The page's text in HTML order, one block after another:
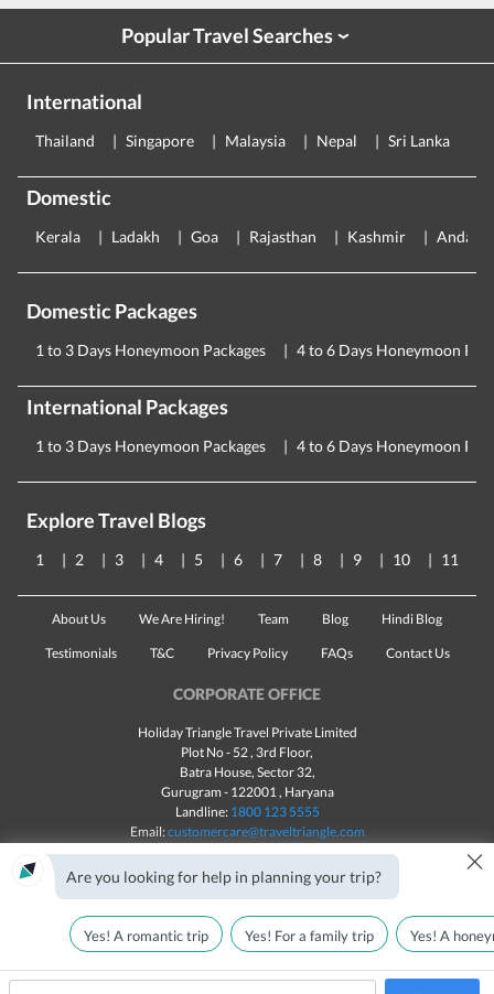
Popular Travel Searches›
International
Thailand Singapore Malaysia Nepal Sri Lanka
Domestic
Kerala Ladakh Goa Rajasthan Kashmir
Domestic Packages
1 to 3 Days Honeymoon Packages 4 to 6 Days Honeymoon
International Packages
1 to 3 Days Honeymoon Packages 4 to 6 Days Honeymoon
Explore Travel Blogs
1 2 3 4 5 6 7 8 9 10 11
About Us We Are Hiring! Team Blog Hindi Blog
Testimonials T&C Privacy Policy FAQs Contact Us
CORPORATE OFFICE
Holiday Triangle Travel Private Limited
Plot No - 52 , 3rd Floor,
Batra House, Sector 32,
Gurugram - 122001, Haryana
Landline: 1800 123 5555
Email:customercare@traveltriangle.com
in India All rights reserved © 2025
Are you looking for help in planning your trip? ×
Yes! A romantic trip Yes! For a family trip Yes! A